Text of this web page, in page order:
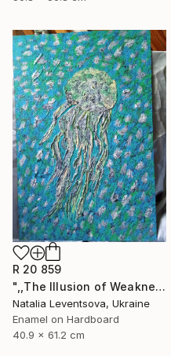
R 20 859
",,The Illusion of Weakness."" Painting
Natalia Leventsova, Ukraine
Enamel on Hardboard
40.9 x 61.2 cm